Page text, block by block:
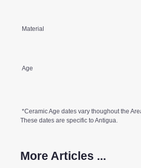
Material
Age
*Ceramic Age dates vary thoughout the
These dates are specific to Antigua.
More Articles ...